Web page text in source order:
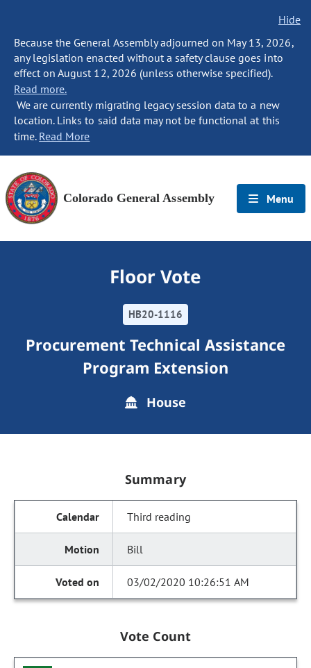
Hide
Because the General Assembly adjourned on May 13, 2026,
any legislation enacted without a safety clause goes into
effect on August 12, 2026 (unless otherwise specified).
Read more.
We are currently migrating legacy session data to a new
location. Links to said data may not be functional at this
time. Read More
Colorado General Assembly Menu
Floor Vote
HB20-1116
Procurement Technical Assistance
Program Extension
House
Summary
Third reading
Bill
03/02/2020 10:26:51 AM
Vote Count